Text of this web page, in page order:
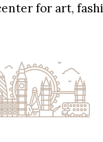
for art,